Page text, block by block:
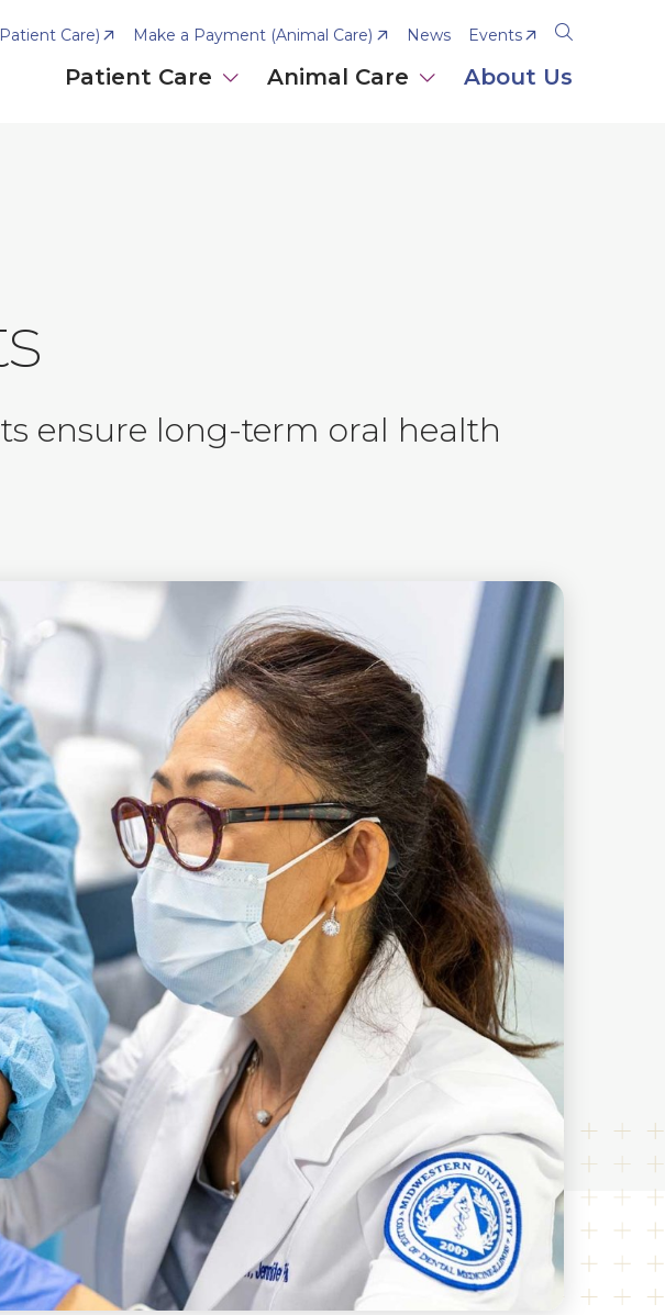
Open
search
Care) Make a Payment (Animal Care) News Events
Patient Care Animal Care About Us
ensure long-term oral health